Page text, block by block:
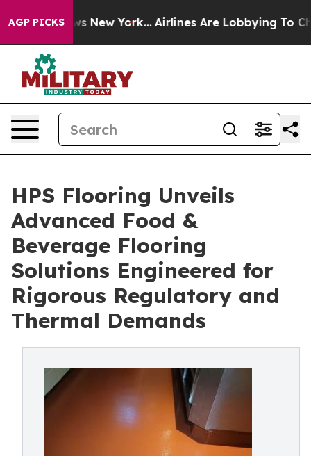
AGP PICKSNew York... Airlines Are Lobbying To Change
HPS Flooring Unveils
Advanced Food &
Beverage Flooring
Solutions Engineered for
Rigorous Regulatory and
Thermal Demands